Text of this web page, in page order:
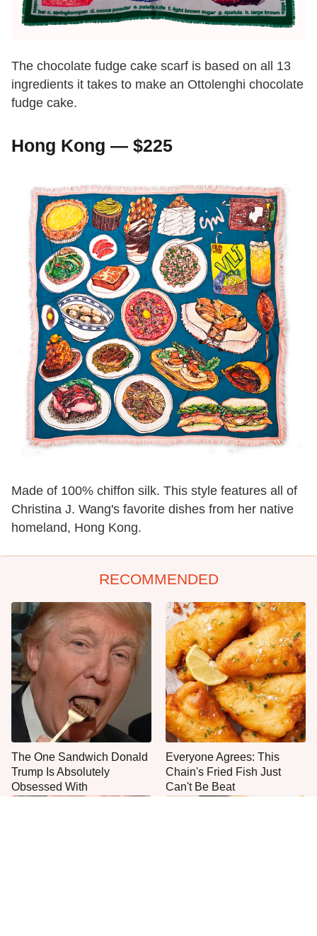
The chocolate fudge cake scarf is based on all 13
ingredients it takes to make an Ottolenghi chocolate
fudge cake.
Hong Kong — $225
Made of 100% chiffon silk. This style features all of
Christina J. Wang's favorite dishes from her native
homeland, Hong Kong.
RECOMMENDED
The One Sandwich Donald
Trump Is Absolutely
Obsessed With
Everyone Agrees: This
Chain's Fried Fish Just
Can't Be Beat